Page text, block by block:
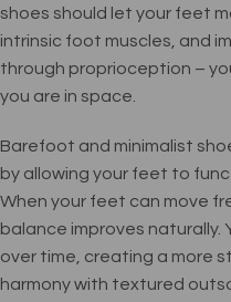
shoes should let your feet
intrinsic foot muscles, and
through proprioception –
you are in space.
Barefoot and minimalist
by allowing your feet to
When your feet can move
balance improves
over time, creating a more
harmony with textured